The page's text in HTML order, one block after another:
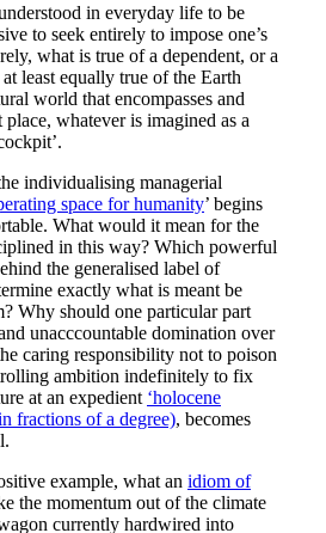
in everyday life to be
to seek entirely to impose one’s
what is true of a dependent, or a
least equally true of the Earth
world that encompasses and
whatever is imagined as a
individualising managerial
space for humanity’ begins
What would it mean for the
in this way? Which powerful
the generalised label of
exactly what is meant be
Why should one particular part
unacccountable domination over
caring responsibility not to poison
ambition indefinitely to fix
at an expedient ‘holocene
fractions of a degree), becomes
example, what an idiom of
the momentum out of the climate
currently hardwired into